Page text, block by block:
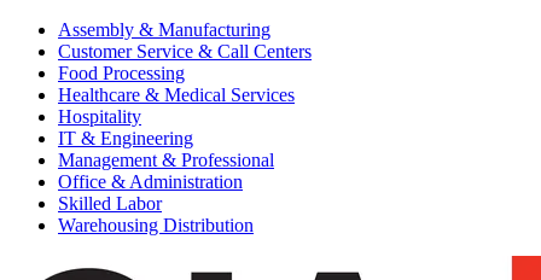
Assembly & Manufacturing
Customer Service & Call Centers
Food Processing
Healthcare & Medical Services
Hospitality
IT & Engineering
Management & Professional
Office & Administration
Skilled Labor
Warehousing Distribution